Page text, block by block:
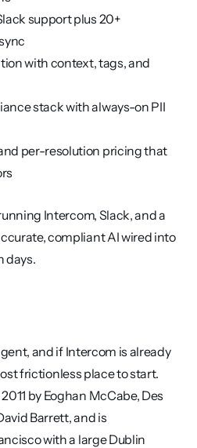
support plus 20+
with context, tags, and
stack with always-on PII
per-resolution pricing that
Intercom, Slack, and a
compliant AI wired into
days.
and if Intercom is already
frictionless place to start.
by Eoghan McCabe, Des
Barrett, and is
with a large Dublin